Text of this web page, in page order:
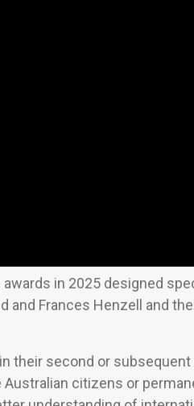
in 2025 designed
and Frances Henzell and
their second or subsequent
Australian citizens or